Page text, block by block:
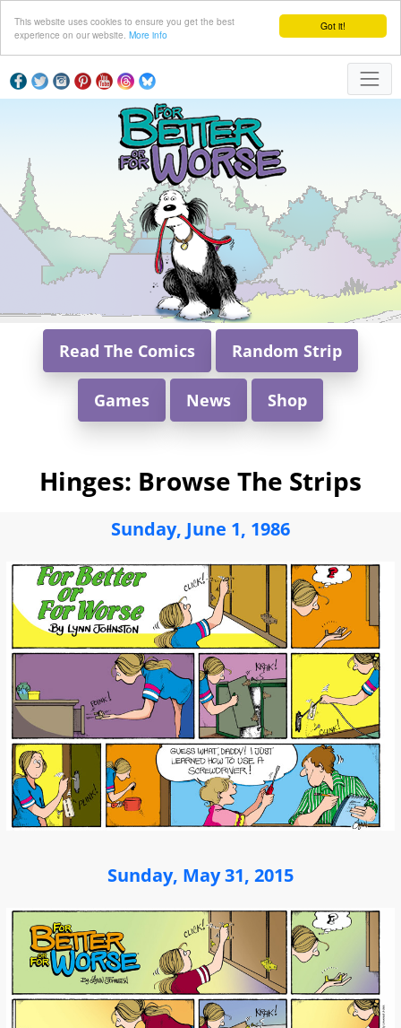
Got it!
This website uses cookies to ensure you get the best
experience on our website. More info
Read The Comics Random Strip
Games News Shop
Hinges: Browse The Strips
Sunday, June 1, 1986
Sunday, May 31, 2015